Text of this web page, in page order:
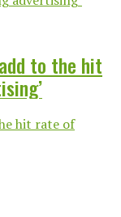
to the hit
hit rate of